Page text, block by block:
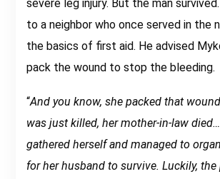
severe leg injury. But the man
to a neighbor who once served in the
the basics of first aid. He advised
pack the wound to stop the bleeding.
“And you know, she packed that
was just killed, her mother-in-law
gathered herself and managed to
for her husband to survive. Luckily,